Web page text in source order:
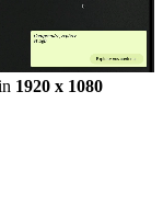
1920 x 1080